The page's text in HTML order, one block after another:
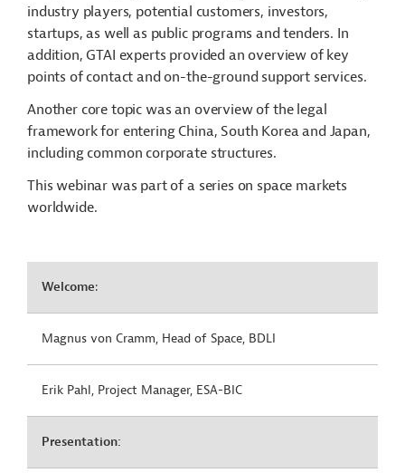
industry players, potential customers, investors,
startups, as well as public programs and tenders. In
addition, GTAI experts provided an overview of key
points of contact and on-the-ground support services.
Another core topic was an overview of the legal
framework for entering China, South Korea and Japan,
including common corporate structures.
This webinar was part of a series on space markets
worldwide.
Welcome:
Magnus von Cramm, Head of Space, BDLI
Erik Pahl, Project Manager, ESA-BIC
Presentation: